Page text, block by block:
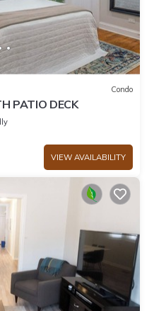
Condo
PATIO DECK
VIEW AVAILABILITY